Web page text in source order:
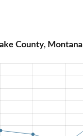
County, Montana